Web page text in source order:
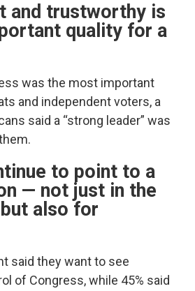
and trustworthy is
quality for a
was the most important
and independent voters, a
said a “strong leader” was
to point to a
— not just in the
also for
said they want to see
of Congress, while 45% said